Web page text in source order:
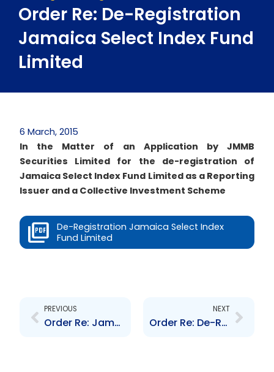
Order Re: De-Registration
Jamaica Select Index Fund
Limited
6 March, 2015
In the Matter of an Application by JMMB
Securities Limited for the de-registration of
Jamaica Select Index Fund Limited as a Reporting
Issuer and a Collective Investment Scheme
De-Registration Jamaica Select Index
Fund Limited
PREVIOUS
Order Re: Jamaica Money Market Brokers Limited Scheme of Arrangement
NEXT
Order Re: De-Registration Trinidad Select Index Fund Limited